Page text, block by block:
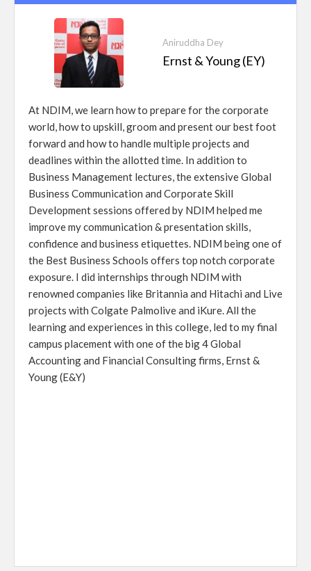
Aniruddha Dey
Ernst & Young (EY)
At NDIM, we learn how to prepare for the corporate
world, how to upskill, groom and present our best foot
forward and how to handle multiple projects and
deadlines within the allotted time. In addition to
Business Management lectures, the extensive Global
Business Communication and Corporate Skill
Development sessions offered by NDIM helped me
improve my communication & presentation skills,
confidence and business etiquettes. NDIM being one of
the Best Business Schools offers top notch corporate
exposure. I did internships through NDIM with
renowned companies like Britannia and Hitachi and Live
projects with Colgate Palmolive and iKure. All the
learning and experiences in this college, led to my final
campus placement with one of the big 4 Global
Accounting and Financial Consulting firms, Ernst &
Young (E&Y)